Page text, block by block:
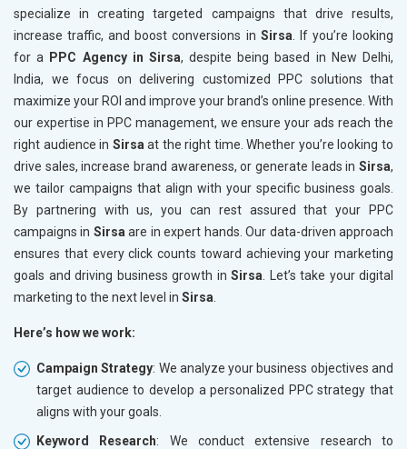
specialize in creating targeted campaigns that drive results,
increase traffic, and boost conversions in Sirsa . If you’re looking
for a
PPC Agency in Sirsa, despite being based in New Delhi,
India, we focus on delivering customized PPC solutions that
maximize your ROI and improve your brand’s online presence. With
our expertise in PPC management, we ensure your ads reach the
right audience in Sirsa at the right time. Whether you’re looking to
drive sales, increase brand awareness, or generate leads in Sirsa,
we tailor campaigns that align with your specific business goals.
By partnering with us, you can rest assured that your PPC
campaigns in Sirsa are in expert hands. Our data-driven approach
ensures that every click counts toward achieving your marketing
goals and driving business growth in Sirsa . Let’s take your digital
marketing to the next level in Sirsa
Here’s how we work:
Campaign Strategy: We analyze your business objectives and
target audience to develop a personalized PPC strategy that
aligns with your goals.
Keyword Research: We conduct extensive research to